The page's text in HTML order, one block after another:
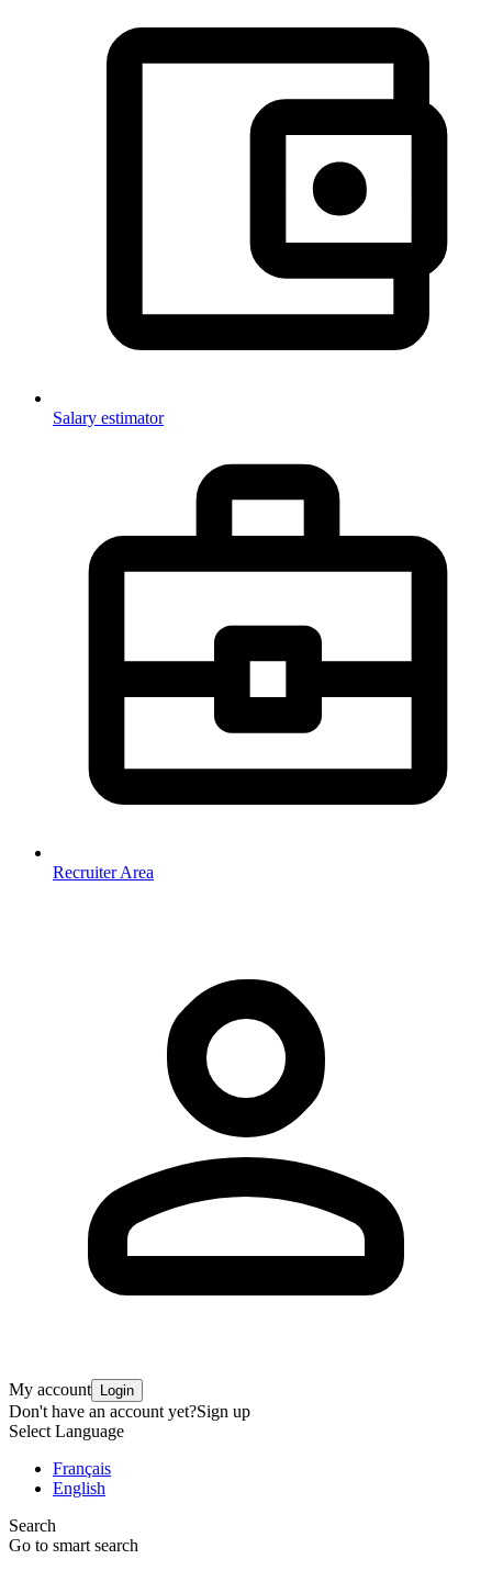
Salary estimator
Recruiter Area
My account Login
Don't have an account yet?Sign up
Select Language
Français
English
Search
Go to smart search